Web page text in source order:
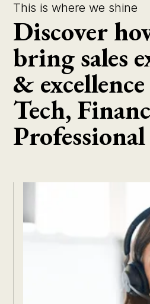
This is where we shine
Discover
bring sales
&
Tech,